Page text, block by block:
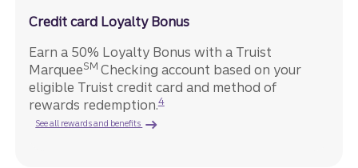
Credit card Loyalty Bonus
Earn a 50% Loyalty Bonus with a Truist
MarqueeSM Checking account based on your
eligible Truist credit card and method of
rewards redemption.
Disclosure
4
See all rewards and benefits